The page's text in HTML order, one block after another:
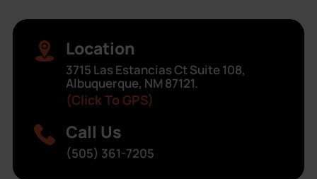
Location
3715 Las Estancias Ct Suite 108,
Albuquerque, NM 87121.
(Click To GPS)
Call Us
(505) 361-7205